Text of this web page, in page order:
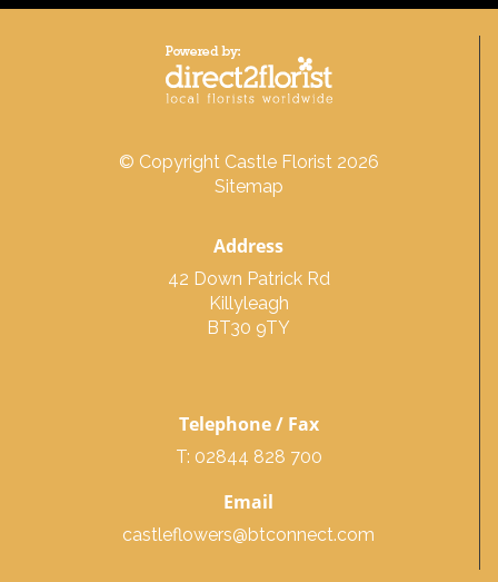
© Copyright Castle Florist 2026
Sitemap
Address
42 Down Patrick Rd
Killyleagh
BT30 9TY
Telephone / Fax
T: 02844 828 700
Email
castleflowers@btconnect.com